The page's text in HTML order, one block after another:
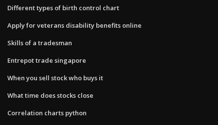
Different types of birth control chart
Apply for veterans disability benefits online
Skills of a tradesman
Entrepot trade singapore
When you sell stock who buys it
What time does stocks close
Correlation charts python